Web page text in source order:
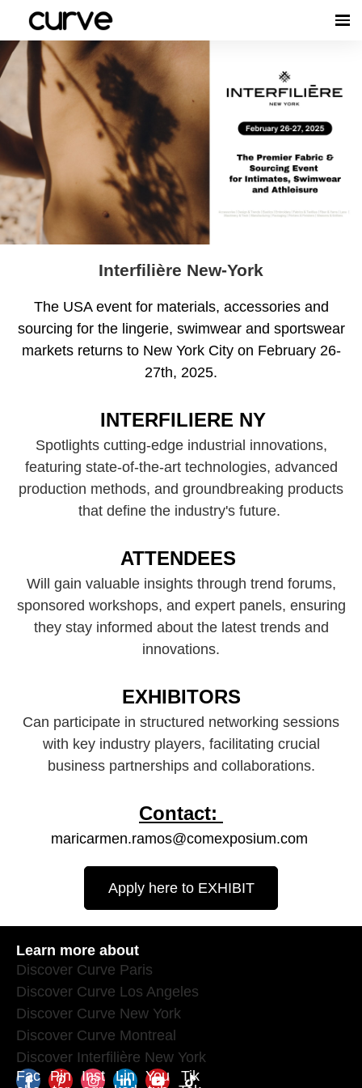
Interfilière New-York
The USA event for materials, accessories and
sourcing for the lingerie, swimwear and sportswear
markets returns to New York City on February 26-
27th, 2025.
INTERFILIERE NY
Spotlights cutting-edge industrial innovations,
featuring state-of-the-art technologies, advanced
production methods, and groundbreaking products
that define the industry's future.
ATTENDEES
Will gain valuable insights through trend forums,
sponsored workshops, and expert panels, ensuring
they stay informed about the latest trends and
innovations.​
EXHIBITORS
Can participate in structured networking sessions
with key industry players, facilitating crucial
business partnerships and collaborations.​
Contact:
maricarmen.ramos@comexposium.com
Apply here to EXHIBIT
Learn more about
Discover Curve Paris
Discover Curve Los Angeles
Discover Curve New York
Discover Curve Montreal
Discover Interfilière New York
Fac Pin
Inst
Lin
You
Tik